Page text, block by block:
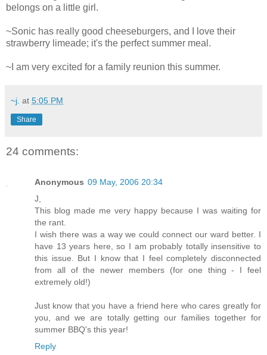
belongs on a little girl.
~Sonic has really good cheeseburgers, and I love their
strawberry limeade; it's the perfect summer meal.
~I am very excited for a family reunion this summer.
~j. at 5:05 PM
Share
24 comments:
Anonymous 09 May, 2006 20:34
J,
This blog made me very happy because I was waiting for
the rant.
I wish there was a way we could connect our ward better. I
have 13 years here, so I am probably totally insensitive to
this issue. But I know that I feel completely disconnected
from all of the newer members (for one thing - I feel
extremely old!)
Just know that you have a friend here who cares greatly for
you, and we are totally getting our families together for
summer BBQ's this year!
Reply